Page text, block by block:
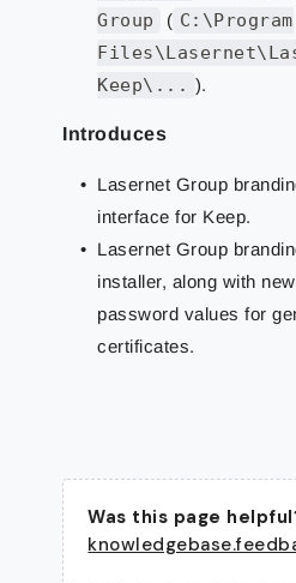
Group
( C:\Program
Keep\... ).
Introduces
Lasernet Group
interface for Keep.
Lasernet Group
installer, along with
password values for
certificates.
Was this page